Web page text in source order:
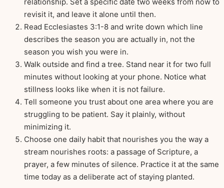
revisit it, and leave it alone until then.
Read Ecclesiastes 3:1-8 and write down which line
describes the season you are actually in, not the
season you wish you were in.
Walk outside and find a tree. Stand near it for two full
minutes without looking at your phone. Notice what
stillness looks like when it is not failure.
Tell someone you trust about one area where you are
struggling to be patient. Say it plainly, without
minimizing it.
Choose one daily habit that nourishes you the way a
stream nourishes roots: a passage of Scripture, a
prayer, a few minutes of silence. Practice it at the same
time today as a deliberate act of staying planted.